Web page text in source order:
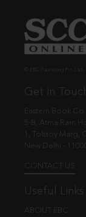
Get in
Eastern Book Co.
5-B, Atma Ram
1, Tolstoy Marg,
New Delhi -
CONTACT US
Useful Links
ABOUT EBC